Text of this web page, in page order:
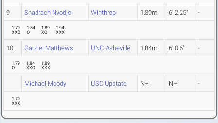
9 Shadrach Nvodjo Winthrop 1.89m 6' 2.25" -
1.79
XXO
1.84
O
1.89
XO
1.94
XXX
10 Gabriel Matthews UNC-Asheville 1.84m 6' 0.5" -
1.79
O
1.84
XXO
1.89
XXX
Michael Moody USC Upstate NH NH -
1.79
XXX